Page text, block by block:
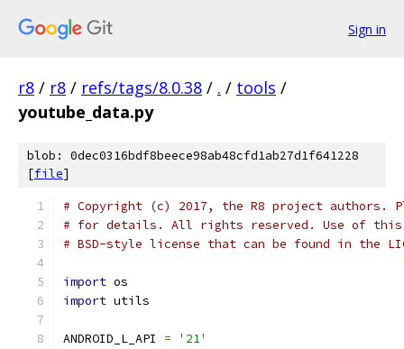
Sign in
r8 / r8 / refs/tags/8.0.38 / . / tools /
youtube_data.py
blob: 0dec0316bdf8beece98ab48cfd1ab27d1f641228
[file]
# Copyright (c) 2017, the R8 project authors.
# for details. All rights reserved. Use of this
# BSD-style license that can be found in the
import os
import utils
ANDROID_L_API =
'21'